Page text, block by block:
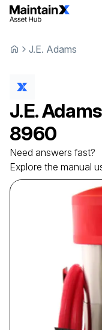
J.E. Adams
J.E. Adams
8960
Need answers fast?
Explore the manual